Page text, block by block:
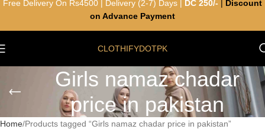
CLOTHIFYDOTPK
Girls namaz chadar
price in pakistan
Home Products tagged “Girls namaz chadar price in pakistan”
Free Delivery On Rs4500 | Delivery (2-7) Days | DC 250/-
Discount
on Advance Payment